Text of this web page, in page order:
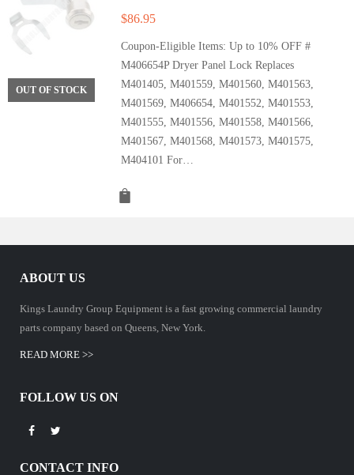
OUT OF STOCK
$86.95
Coupon-Eligible Items: Up to 10% OFF #
M406654P Dryer Panel Lock Replaces
M401405, M401559, M401560, M401563,
M401569, M406654, M401552, M401553,
M401555, M401556, M401558, M401566,
M401567, M401568, M401573, M401575,
M404101 For…
ABOUT US
Kings Laundry Group Equipment is a fast growing commercial laundry
parts company based on Queens, New York.
READ MORE >>
FOLLOW US ON
CONTACT INFO